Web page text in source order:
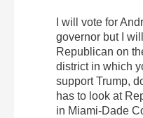
I will vote for
governor but I
Republican on
district in which
support Trump,
has to look at
in Miami-Dade